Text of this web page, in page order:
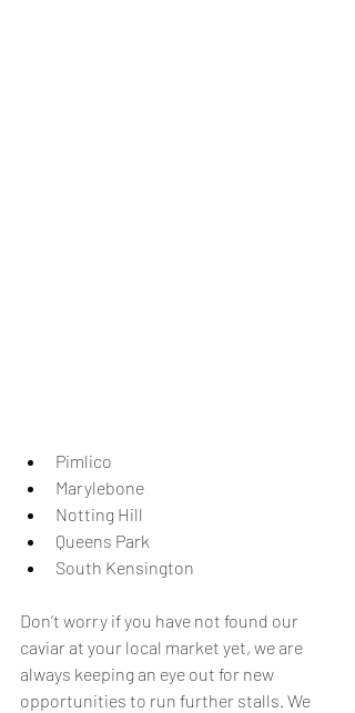
Pimlico
Marylebone
Notting Hill
Queens Park
South Kensington
Don’t worry if you have not found our
caviar at your local market yet, we are
always keeping an eye out for new
opportunities to run further stalls. We